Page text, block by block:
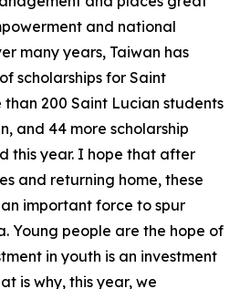
and national
many years, Taiwan has
scholarships for Saint
than 200 Saint Lucian students
and 44 more scholarship
this year. I hope that after
and returning home, these
important force to spur
Young people are the hope of
in youth is an investment
is why, this year, we